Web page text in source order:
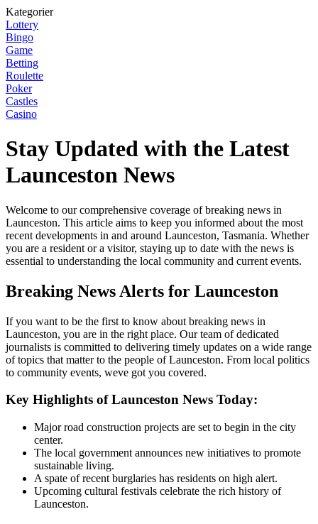
Kategorier
Lottery
Bingo
Game
Betting
Roulette
Poker
Castles
Casino
Stay Updated with the Latest
Launceston News
Welcome to our comprehensive coverage of breaking news in
Launceston. This article aims to keep you informed about the most
recent developments in and around Launceston, Tasmania. Whether
you are a resident or a visitor, staying up to date with the news is
essential to understanding the local community and current events.
Breaking News Alerts for Launceston
If you want to be the first to know about breaking news in
Launceston, you are in the right place. Our team of dedicated
journalists is committed to delivering timely updates on a wide range
of topics that matter to the people of Launceston. From local politics
to community events, weve got you covered.
Key Highlights of Launceston News Today:
Major road construction projects are set to begin in the city
center.
The local government announces new initiatives to promote
sustainable living.
A spate of recent burglaries has residents on high alert.
Upcoming cultural festivals celebrate the rich history of
Launceston.